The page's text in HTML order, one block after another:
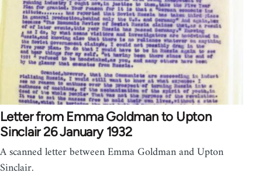
Letter from Emma Goldman to Upton
Sinclair 26 January 1932
A scanned letter between Emma Goldman and Upton
Sinclair.